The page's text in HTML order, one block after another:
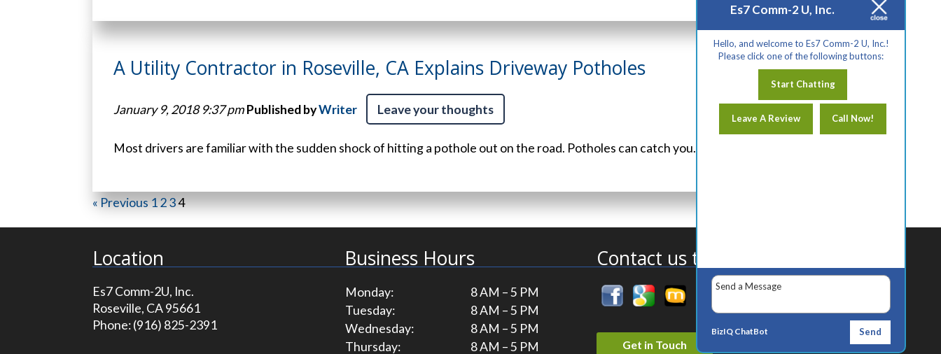
A Utility Contractor in Roseville, CA Explains Driveway Potholes
January 9, 2018 9:37 pmPublished byWriter Leave your thoughts
Most drivers are familiar with the sudden shock of hitting a pothole out on the road. Potholes can catch you...
« Previous1234
Location
Es7 Comm-2U, Inc.
Roseville, CA 95661
Phone:(916) 825-2391
Business Hours
Monday:
8 AM – 5 PM
Tuesday:
8 AM – 5 PM
Wednesday:
8 AM – 5 PM
Thursday:
8 AM – 5 PM
Contact us today!
Get in Touch
Es7 Comm-2 U, Inc.
Hello, and welcome to Es7 Comm-2 U, Inc.!
Please click one of the following buttons:
Start Chatting
Leave A Review Call Now!
Send
BizIQ ChatBot